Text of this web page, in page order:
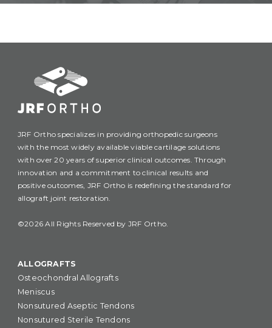
JRF Ortho specializes in providing orthopedic surgeons
with the most widely available viable cartilage solutions
with over 20 years of superior clinical outcomes. Through
innovation and a commitment to clinical results and
positive outcomes, JRF Ortho is redefining the standard for
allograft joint restoration.
©2026 All Rights Reserved by JRF Ortho.
ALLOGRAFTS
Osteochondral Allografts
Meniscus
Nonsutured Aseptic Tendons
Nonsutured Sterile Tendons